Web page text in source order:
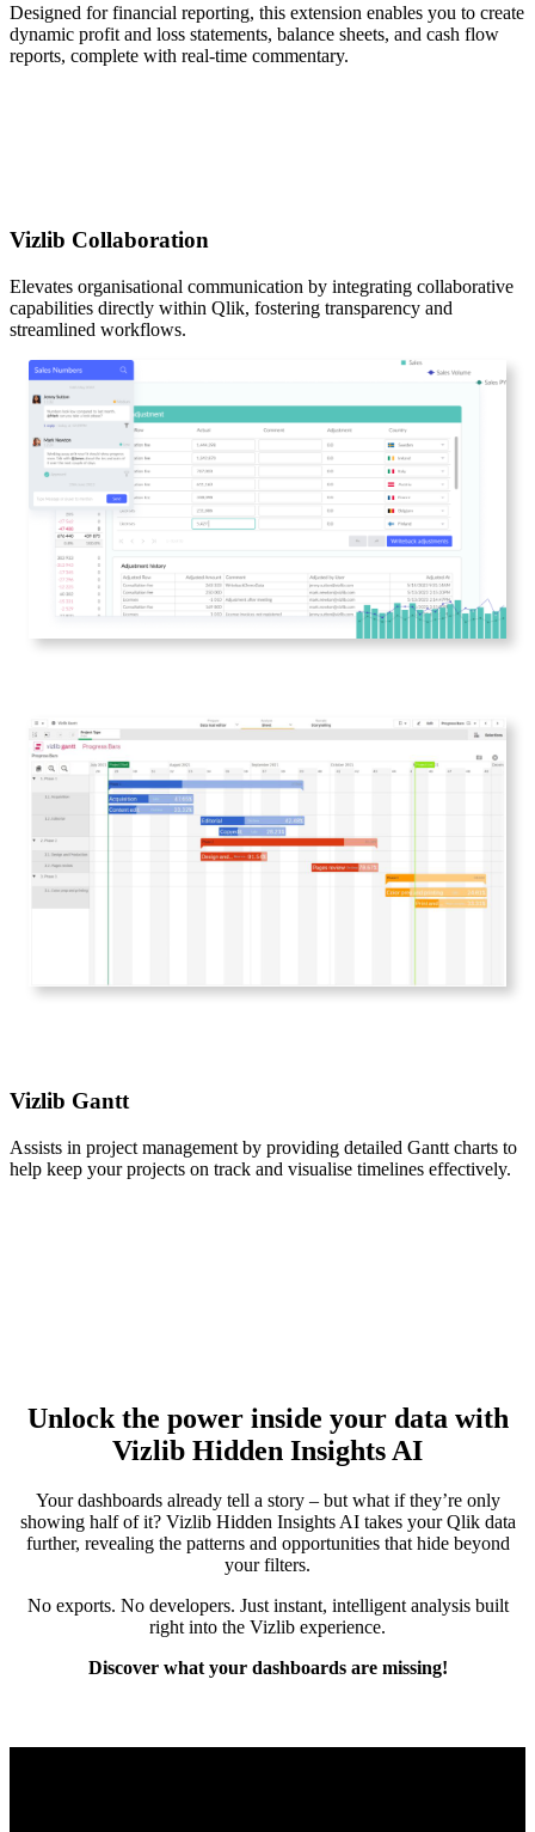
Designed for financial reporting, this extension enables you to create
dynamic profit and loss statements, balance sheets, and cash flow
reports, complete with real-time commentary.​
Vizlib Collaboration
Elevates organisational communication by integrating collaborative
capabilities directly within Qlik, fostering transparency and
streamlined workflows.​
Vizlib Gantt
Assists in project management by providing detailed Gantt charts to
help keep your projects on track and visualise timelines effectively.​
Unlock the power inside your data with
Vizlib Hidden Insights AI
Your dashboards already tell a story – but what if they’re only
showing half of it? Vizlib Hidden Insights AI takes your Qlik data
further, revealing the patterns and opportunities that hide beyond
your filters.
No exports. No developers. Just instant, intelligent analysis built
right into the Vizlib experience.
Discover what your dashboards are missing!